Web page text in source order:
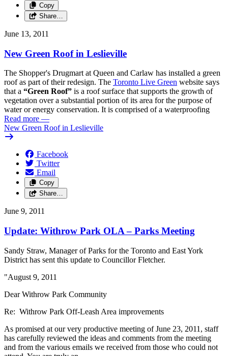
Copy
Share…
June 13, 2011
New Green Roof in Leslieville
The Shopper's Drugmart at Queen and Carlaw has installed a green
roof as part of their redesign. The Toronto Live Green website says
that a “Green Roof” is a roof surface that supports the growth of
vegetation over a substantial portion of its area for the purpose of
water or energy conservation. It is comprised of a waterproofing
Read more —
New Green Roof in Leslieville
Facebook
Twitter
Email
Copy
Share…
June 9, 2011
Update: Withrow Park OLA – Parks Meeting
Sandy Straw, Manager of Parks for the Toronto and East York
District has sent this update to Councillor Fletcher.
"August 9, 2011
Dear Withrow Park Community
Re: Withrow Park Off-Leash Area improvements
As promised at our very productive meeting of June 23, 2011, staff
has carefully reviewed the ideas and comments from the meeting
and from the various emails we received from those who could not